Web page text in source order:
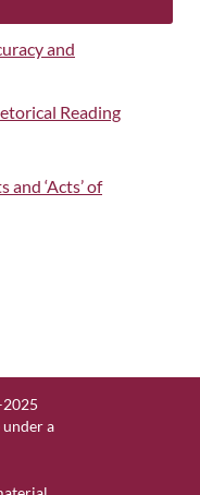
and
Reading
‘Acts’ of
a